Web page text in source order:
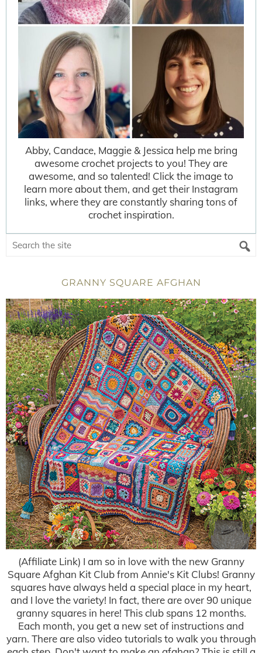
Abby, Candace, Maggie & Jessica help me bring
awesome crochet projects to you! They are
awesome, and so talented! Click the image to
learn more about them, and get their Instagram
links, where they are constantly sharing tons of
crochet inspiration.
GRANNY SQUARE AFGHAN
(Affiliate Link) I am so in love with the new Granny
Square Afghan Kit Club from Annie's Kit Clubs! Granny
squares have always held a special place in my heart,
and I love the variety! In fact, there are over 90 unique
granny squares in here! This club spans 12 months.
Each month, you get a new set of instructions and
yarn. There are also video tutorials to walk you through